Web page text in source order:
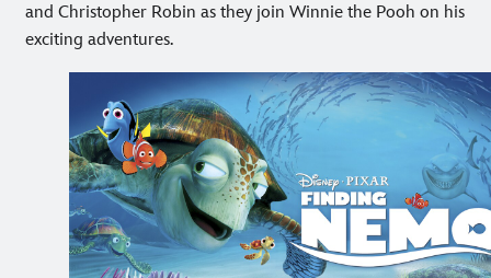
and Christopher Robin as they join Winnie the Pooh on his
exciting adventures.